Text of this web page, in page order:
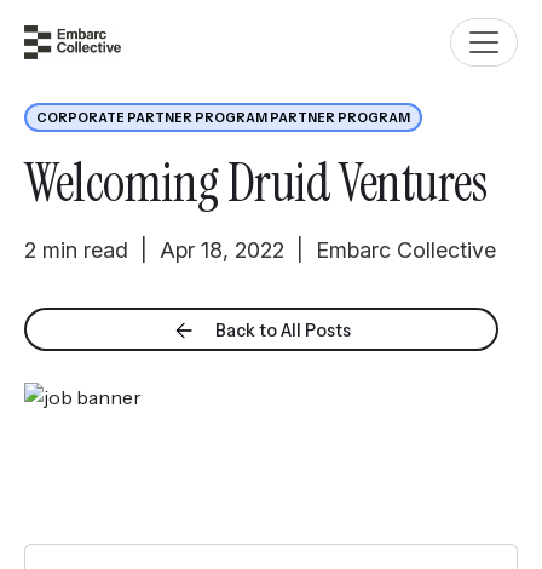
CORPORATE PARTNER PROGRAM PARTNER PROGRAM
Welcoming Druid Ventures
2 min read | Apr 18, 2022 | Embarc Collective
Back to All Posts